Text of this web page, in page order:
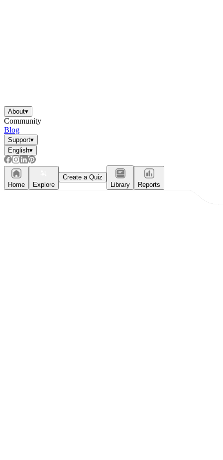
About▾
Community
Blog
Support▾
English▾
Home Explore
Create a Quiz
Library
Reports